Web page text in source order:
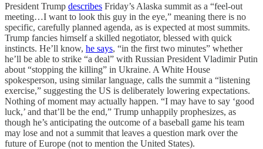
President Trump describes Friday’s Alaska summit as a “feel-out
meeting…I want to look this guy in the eye,” meaning there is no
specific, carefully planned agenda, as is expected at most summits.
Trump fancies himself a skilled negotiator, blessed with quick
instincts. He’ll know, he says, “in the first two minutes” whether
he’ll be able to strike “a deal” with Russian President Vladimir Putin
about “stopping the killing” in Ukraine. A White House
spokesperson, using similar language, calls the summit a “listening
exercise,” suggesting the US is deliberately lowering expectations.
Nothing of moment may actually happen. “I may have to say ‘good
luck,’ and that’ll be the end,” Trump unhappily prophesizes, as
though he’s anticipating the outcome of a baseball game his team
may lose and not a summit that leaves a question mark over the
future of Europe (not to mention the United States).